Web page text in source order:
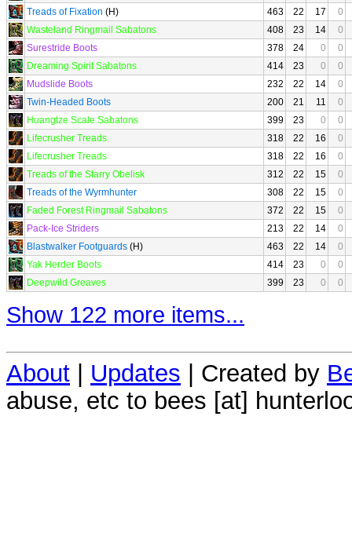
Treads of Fixation (H) 463 22 17
0
Wasteland Ringmail Sabatons
408 23 14
0
Surestride Boots
378 24 0
0
Dreaming Spirit Sabatons
414 23 0
0
Mudslide Boots
232 22 14
0
Twin-Headed Boots
200 21 11
0
Huangtze Scale Sabatons
399 23 0
0
Lifecrusher Treads
318 22 16
0
Lifecrusher Treads
318 22 16
0
Treads of the Starry Obelisk
312 22 15
0
Treads of the Wyrmhunter
308 22 15
0
Faded Forest Ringmail Sabatons
372 22 15
0
Pack-Ice Striders
213 22 14
0
Blastwalker Footguards (H) 463 22 14
0
Yak Herder Boots
414 23 0
0
Deepwild Greaves
399 23 0 0
Show 122 more items...
About | Updates | Created by
abuse, etc to bees [at]